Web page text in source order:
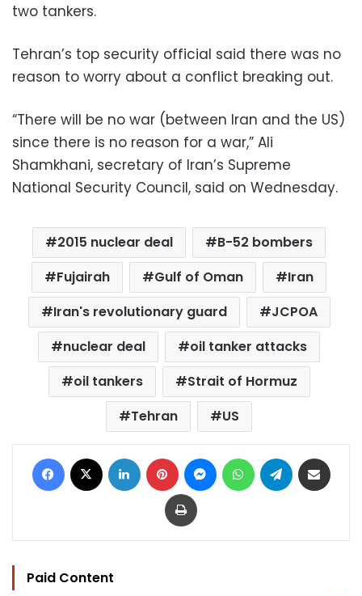
two tankers.
Tehran’s top security official said there was no
reason to worry about a conflict breaking out.
“There will be no war (between Iran and the US)
since there is no reason for a war,” Ali
Shamkhani, secretary of Iran’s Supreme
National Security Council, said on Wednesday.
2015 nuclear deal
B-52 bombers
Fujairah
Gulf of Oman
Iran
Iran's revolutionary guard
JCPOA
nuclear deal
oil tanker attacks
oil tankers
Strait of Hormuz
Tehran
US
Facebook LinkedIn Pinterest MessengerWhatsAppTelegram
Print
Paid Content